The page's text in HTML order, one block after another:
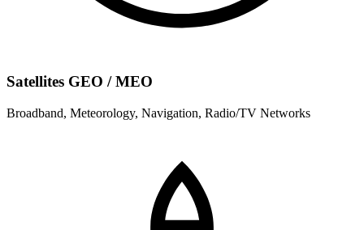
Satellites GEO / MEO
Broadband, Meteorology, Navigation, Radio/TV Networks